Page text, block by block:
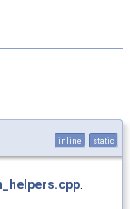
inline static